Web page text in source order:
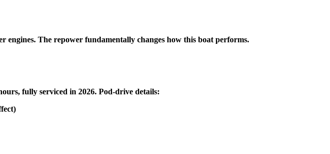
engines. The repower fundamentally changes how this boat performs.
fully serviced in 2026. Pod-drive details: